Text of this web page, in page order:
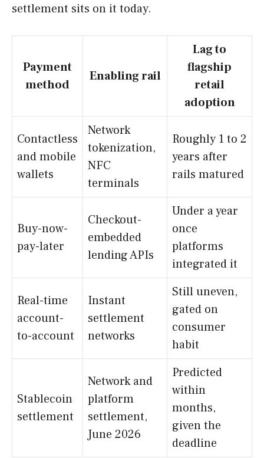
settlement sits on it today.
Payment
method
Enabling rail
Lag to
flagship
retail
adoption
Contactless
and mobile
wallets
Network
tokenization,
NFC
terminals
Roughly 1 to 2
years after
rails matured
Buy-now-
pay-later
Checkout-
embedded
lending APIs
Under a year
once
platforms
integrated it
Real-time
account-
to-account
Instant
settlement
networks
Still uneven,
gated on
consumer
habit
Stablecoin
settlement
Network and
platform
settlement,
June 2026
Predicted
within
months,
given the
deadline